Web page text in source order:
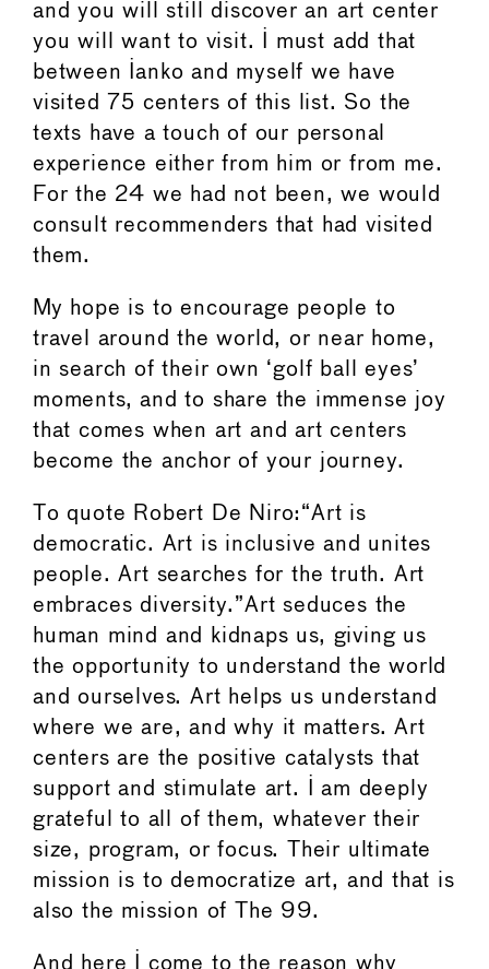
and you will still discover an art center
you will want to visit. I must add that
between Ianko and myself we have
visited 75 centers of this list. So the
texts have a touch of our personal
experience either from him or from me.
For the 24 we had not been, we would
consult recommenders that had visited
them.
My hope is to encourage people to
travel around the world, or near home,
in search of their own ‘golf ball eyes’
moments, and to share the immense joy
that comes when art and art centers
become the anchor of your journey.
To quote Robert De Niro:“Art is
democratic. Art is inclusive and unites
people. Art searches for the truth. Art
embraces diversity.”Art seduces the
human mind and kidnaps us, giving us
the opportunity to understand the world
and ourselves. Art helps us understand
where we are, and why it matters. Art
centers are the positive catalysts that
support and stimulate art. I am deeply
grateful to all of them, whatever their
size, program, or focus. Their ultimate
mission is to democratize art, and that is
also the mission of The 99.
And here I come to the reason why